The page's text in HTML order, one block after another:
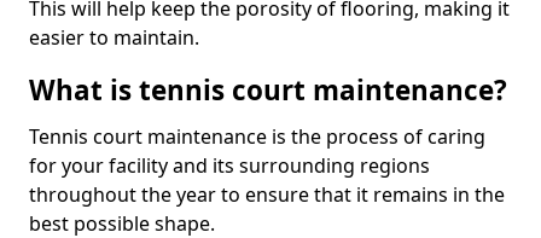
This will help keep the porosity of flooring, making it
easier to maintain.
What is tennis court maintenance?
Tennis court maintenance is the process of caring
for your facility and its surrounding regions
throughout the year to ensure that it remains in the
best possible shape.